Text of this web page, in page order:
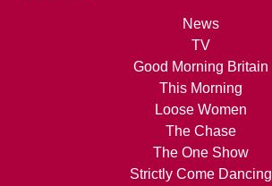
News
TV
Good Morning Britain
This Morning
Loose Women
The Chase
The One Show
Strictly Come Dancing